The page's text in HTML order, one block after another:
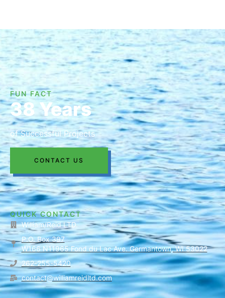
FUN FACT
38 Years
of Successful Projects
CONTACT US
QUICK CONTACT
William/Reid LTD.
P.O. Box 397
W166 N11965 Fond du Lac Ave. Germantown, WI 53022
262-255-5420
contact@williamreidltd.com